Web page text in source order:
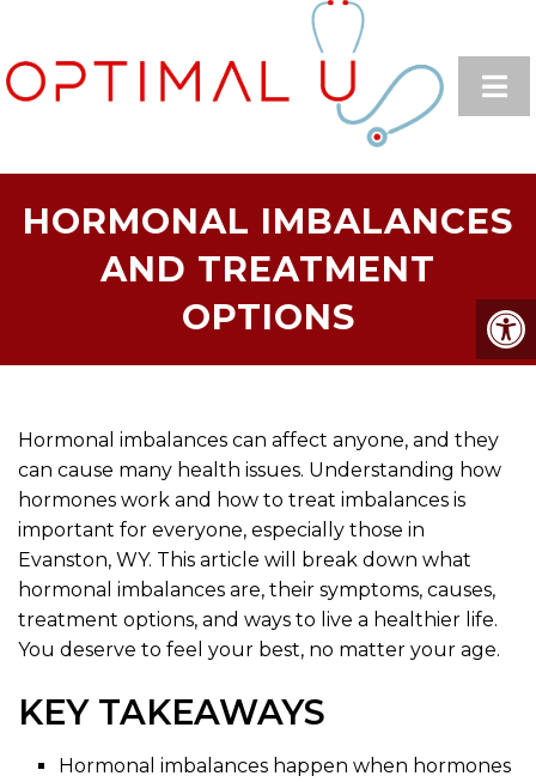
HORMONAL IMBALANCES
AND TREATMENT
OPTIONS
Hormonal imbalances can affect anyone, and they
can cause many health issues. Understanding how
hormones work and how to treat imbalances is
important for everyone, especially those in
Evanston, WY. This article will break down what
hormonal imbalances are, their symptoms, causes,
treatment options, and ways to live a healthier life.
You deserve to feel your best, no matter your age.
KEY TAKEAWAYS
Hormonal imbalances happen when hormones